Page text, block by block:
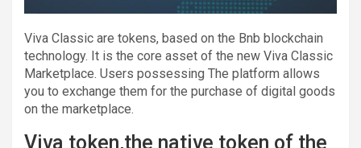
Viva Classic are tokens, based on the Bnb blockchain
technology. It is the core asset of the new Viva Classic
Marketplace. Users possessing The platform allows
you to exchange them for the purchase of digital goods
on the marketplace.
Viva token,the native token of the